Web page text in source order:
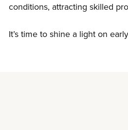
conditions, attracting skilled
It’s time to shine a light on